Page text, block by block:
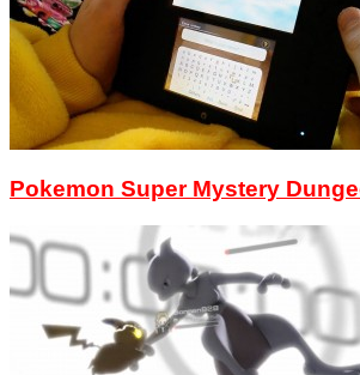
Pokemon Super Mystery